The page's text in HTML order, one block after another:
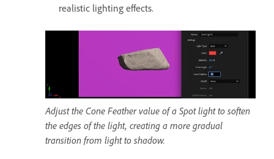
realistic lighting effects.
Adjust the Cone Feather value of a Spot light to soften
the edges of the light, creating a more gradual
transition from light to shadow.